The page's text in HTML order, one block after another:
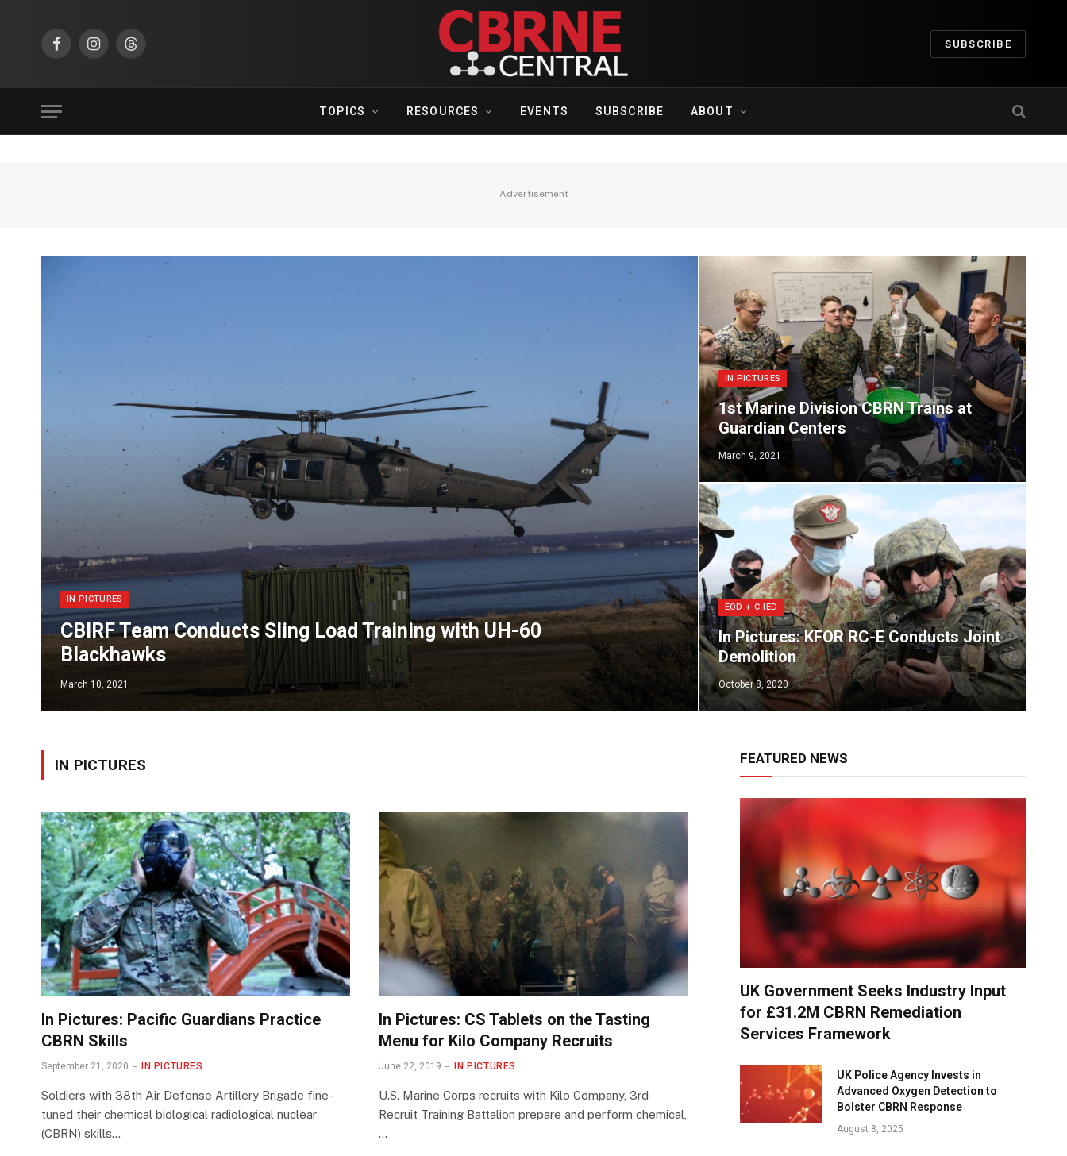
FacebookInstagramThreads
SUBSCRIBE
TOPICS RESOURCES EVENTS SUBSCRIBE ABOUT
Advertisement
IN PICTURES
CBIRF Team Conducts Sling Load Training with UH-60
Blackhawks
March 10, 2021
IN PICTURES
1st Marine Division CBRN Trains at
Guardian Centers
March 9, 2021
EOD + C-IED
In Pictures: KFOR RC-E Conducts Joint
Demolition
October 8, 2020
IN PICTURES
In Pictures: Pacific Guardians Practice
CBRN Skills
September 21, 2020 IN PICTURES
Soldiers with 38th Air Defense Artillery Brigade fine-
tuned their chemical biological radiological nuclear
(CBRN) skills…
In Pictures: CS Tablets on the Tasting
Menu for Kilo Company Recruits
June 22, 2019 IN PICTURES
U.S. Marine Corps recruits with Kilo Company, 3rd
Recruit Training Battalion prepare and perform chemical,
…
FEATURED NEWS
UK Government Seeks Industry Input
for £31.2M CBRN Remediation
Services Framework
UK Police Agency Invests in
Advanced Oxygen Detection to
Bolster CBRN Response
August 8, 2025